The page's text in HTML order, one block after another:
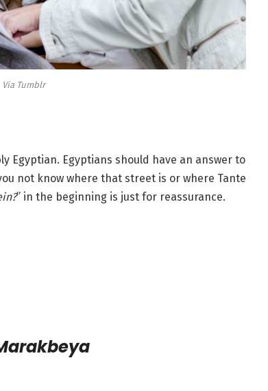
Via Tumblr
Egyptian. Egyptians should have an answer to
not know where that street is or where Tante
” in the beginning is just for reassurance.